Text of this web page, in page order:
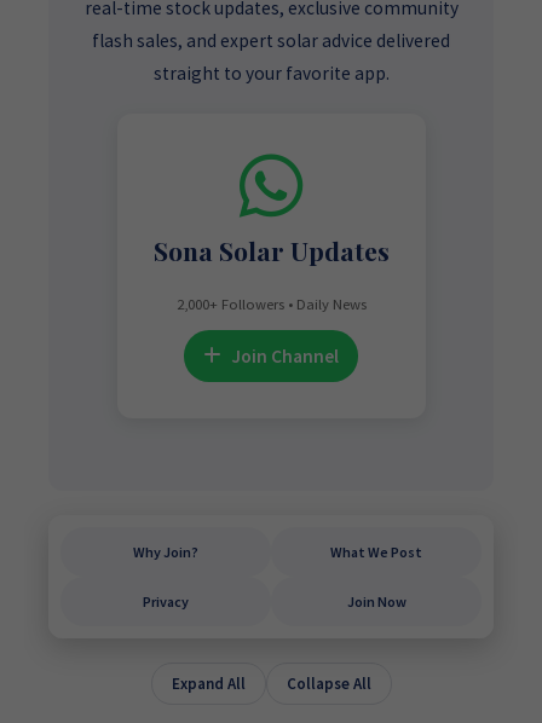
real-time stock updates, exclusive community
flash sales, and expert solar advice delivered
straight to your favorite app.
Sona Solar Updates
2,000+ Followers • Daily News
Join Channel
Why Join? What We Post
Privacy Join Now
Expand All Collapse All